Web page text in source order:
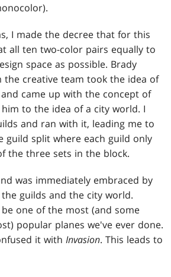
I made the decree that for this
all ten two-color pairs equally to
space as possible. Brady
creative team took the idea of
came up with the concept of
to the idea of a city world. I
and ran with it, leading me to
guild split where each guild only
the three sets in the block.
was immediately embraced by
guilds and the city world.
one of the most (and some
popular planes we've ever done.
it withInvasion. This leads to